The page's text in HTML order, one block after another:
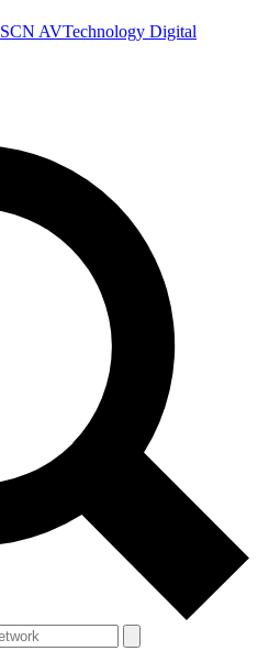
SCN AVTechnology Digital